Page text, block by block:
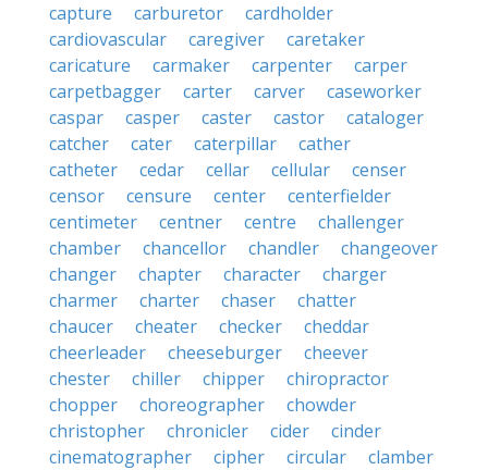
capture
carburetor
cardholder
cardiovascular
caregiver
caretaker
caricature
carmaker carpenter
carper
carpetbagger
carter carver
caseworker
caspar
casper caster castor
cataloger
catcher
cater caterpillar
cather
catheter
cedar cellar cellular
censer
censor
censure center
centerfielder
centimeter
centner centre
challenger
chamber
chancellor chandler
changeover
changer
chapter character
charger
charmer
charter chaser
chatter
chaucer
cheater checker
cheddar
cheerleader
cheeseburger
cheever
chester
chiller chipper
chiropractor
chopper
choreographer
chowder
christopher
chronicler cider
cinder
cinematographer
cipher circular
clamber